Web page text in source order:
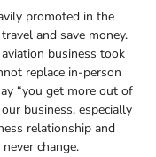
promoted in the
and save money.
business took
replace in-person
“you get more out of
business, especially
relationship and
change.